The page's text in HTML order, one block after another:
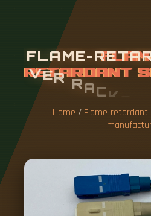
FLAME-RETA
VER RACKS F
FACT
Home / Flame-retardant